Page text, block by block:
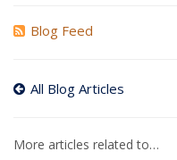
Blog Feed
All Blog Articles
More articles related to…